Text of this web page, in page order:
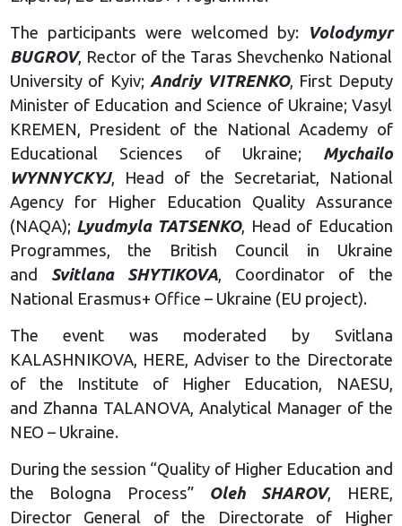
The participants were welcomed by:
Volodymyr
BUGROV, Rector of the Taras Shevchenko National
University of Kyiv; Andriy VITRENKO, First Deputy
Minister of Education and Science of Ukraine; Vasyl
KREMEN, President of the National Academy of
Educational Sciences of Ukraine; Mychailo
WYNNYCKYJ, Head of the Secretariat, National
Agency for Higher Education Quality Assurance
(NAQA); Lyudmyla TATSENKO, Head of Education
Programmes, the British Council in Ukraine
and Svitlana SHYTIKOVA, Coordinator of the
National Erasmus+ Office – Ukraine (EU project).
The event was moderated by Svitlana
KALASHNIKOVA, HERE, Adviser to the Directorate
of the Institute of Higher Education, NAESU,
and Zhanna TALANOVA, Analytical Manager of the
NEO – Ukraine.
During the session “Quality of Higher Education and
the Bologna Process” Oleh SHAROV, HERE,
Director General of the Directorate of Higher